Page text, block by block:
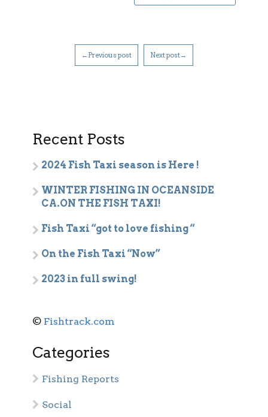
←Previous post Next post→
Recent Posts
2024 Fish Taxi season is Here !
WINTER FISHING IN OCEANSIDE
CA.ON THE FISH TAXI!
Fish Taxi “got to love fishing “
On the Fish Taxi “Now”
2023 in full swing!
© Fishtrack.com
Categories
Fishing Reports
Social